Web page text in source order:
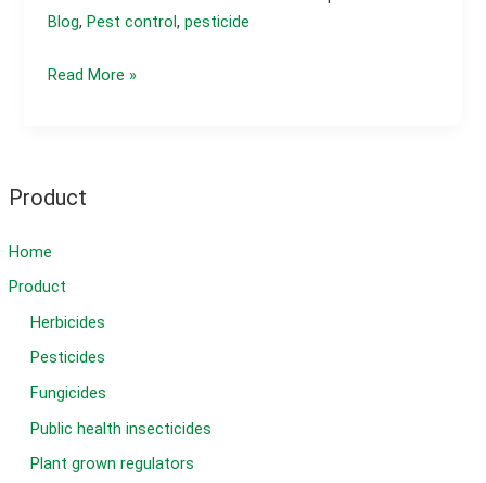
Product
Home
Product
Herbicides
Pesticides
Fungicides
Public health insecticides
Plant grown regulators
Blog,Pest control,pesticide
What
insecticide
caterpillars?
Read More »